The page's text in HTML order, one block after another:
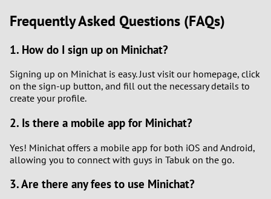
Frequently Asked Questions (FAQs)
1. How do I sign up on Minichat?
Signing up on Minichat is easy. Just visit our homepage, click
on the sign-up button, and fill out the necessary details to
create your profile.
2. Is there a mobile app for Minichat?
Yes! Minichat offers a mobile app for both iOS and Android,
allowing you to connect with guys in Tabuk on the go.
3. Are there any fees to use Minichat?